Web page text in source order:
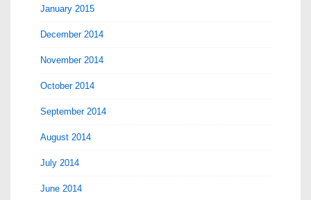
January 2015
December 2014
November 2014
October 2014
September 2014
August 2014
July 2014
June 2014